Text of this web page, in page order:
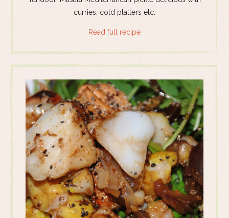
curries, cold platters etc.
Read full recipe